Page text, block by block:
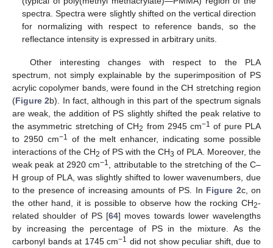
spectra. Spectra were slightly shifted on the vertical direction
for normalizing with respect to reference bands, so the
reflectance intensity is expressed in arbitrary units.
Other interesting changes with respect to the PLA
spectrum, not simply explainable by the superimposition of PS
acrylic copolymer bands, were found in the CH stretching region
(Figure 2b). In fact, although in this part of the spectrum signals
are weak, the addition of PS slightly shifted the peak relative to
the asymmetric stretching of CH2 from 2945 cm−1 of pure PLA
to 2950 cm−1 of the melt enhancer, indicating some possible
interactions of the CH2 of PS with the CH3 of PLA. Moreover, the
weak peak at 2920 cm−1
, attributable to the stretching of the C–
H group of PLA, was slightly shifted to lower wavenumbers, due
to the presence of increasing amounts of PS. In Figure 2c, on
the other hand, it is possible to observe how the rocking CH2-
related shoulder of PS [64] moves towards lower wavelengths
by increasing the percentage of PS in the mixture. As the
carbonyl bands at 1745 cm−1 did not show peculiar shift, due to